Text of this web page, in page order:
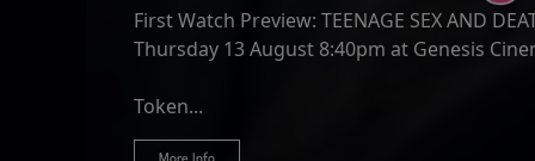
Spider-Man: Brand
now an adult living entirely alone,...
First Watch Preview: TEENAGE SEX AND
Thursday 13 August 8:40pm at Genesis
Token...
The Odyssey
journey home following the Trojan War.
Hire Our Spaces